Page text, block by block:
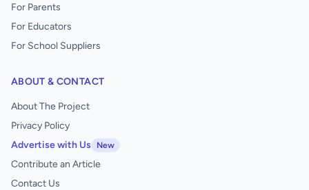
For Parents
For Educators
For School Suppliers
ABOUT & CONTACT
About The Project
Privacy Policy
Advertise with Us
New
Contribute an Article
Contact Us